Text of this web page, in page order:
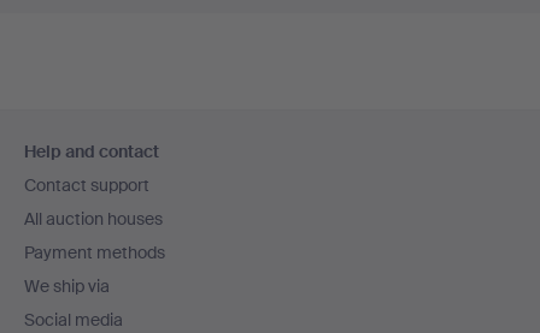
navigation
Help and contact
Contact support
All auction houses
Payment methods
We ship via
Social media